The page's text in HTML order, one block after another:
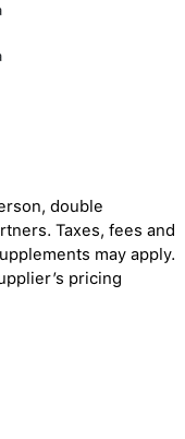
double
Taxes, fees and
may apply.
pricing